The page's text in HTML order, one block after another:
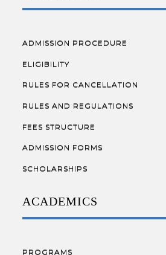
ADMISSION PROCEDURE
ELIGIBILITY
RULES FOR CANCELLATION
RULES AND REGULATIONS
FEES STRUCTURE
ADMISSION FORMS
SCHOLARSHIPS
ACADEMICS
PROGRAMS